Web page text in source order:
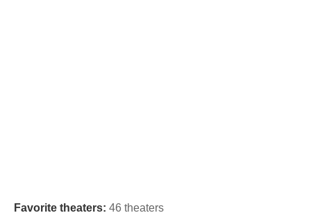
Favorite theaters: 46 theaters